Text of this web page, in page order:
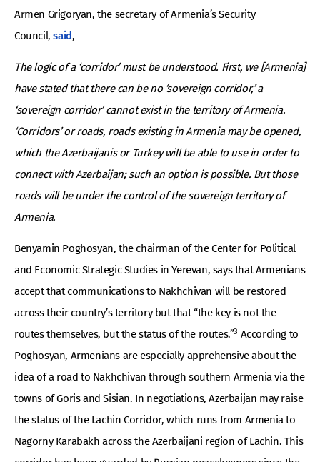
Armen Grigoryan, the secretary of Armenia’s Security
Council,said,
The logic of a ‘corridor’ must be understood. First, we [Armenia]
have stated that there can be no ‘sovereign corridor,’ a
‘sovereign corridor’ cannot exist in the territory of Armenia.
‘Corridors’ or roads, roads existing in Armenia may be opened,
which the Azerbaijanis or Turkey will be able to use in order to
connect with Azerbaijan; such an option is possible. But those
roads will be under the control of the sovereign territory of
Armenia.
Benyamin Poghosyan, the chairman of the Center for Political
and Economic Strategic Studies in Yerevan, says that Armenians
accept that communications to Nakhchivan will be restored
across their country’s territory but that “the key is not the
routes themselves, but the status of the routes.”3 According to
Poghosyan, Armenians are especially apprehensive about the
idea of a road to Nakhchivan through southern Armenia via the
towns of Goris and Sisian. In negotiations, Azerbaijan may raise
the status of the Lachin Corridor, which runs from Armenia to
Nagorny Karabakh across the Azerbaijani region of Lachin. This